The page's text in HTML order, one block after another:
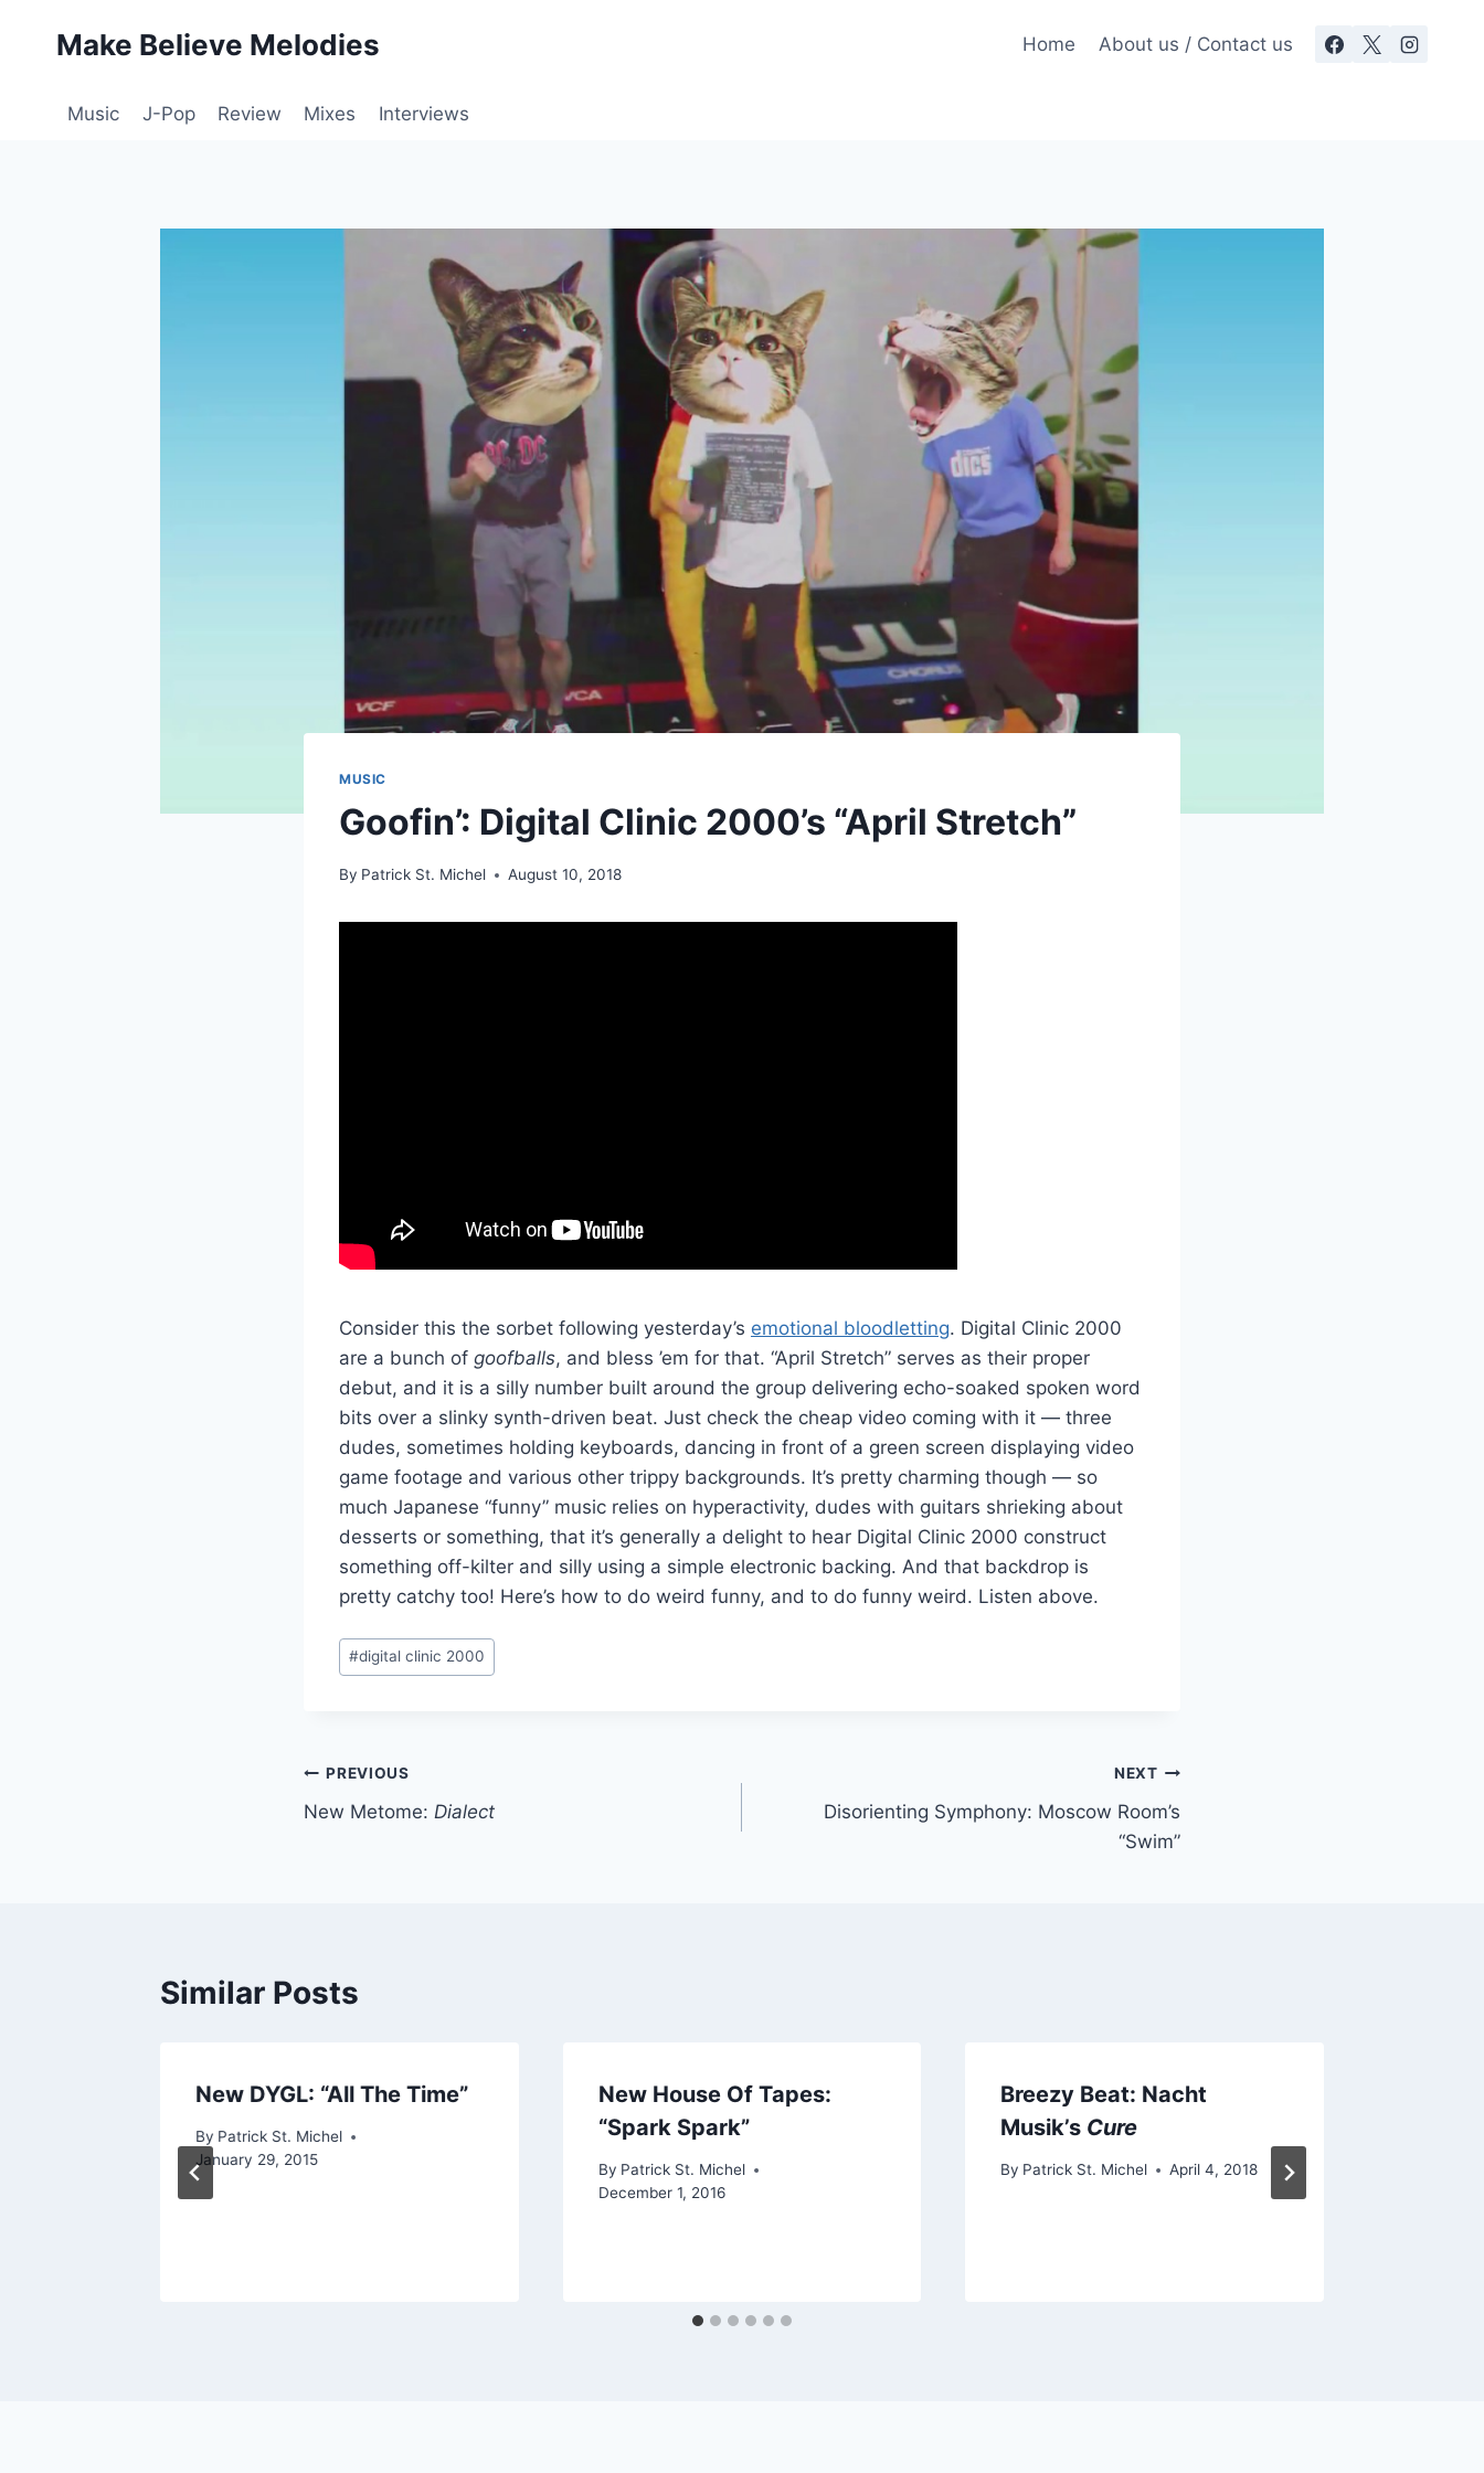
Make Believe Melodies Home About us / Contact us
Music J-Pop Review Mixes Interviews
MUSIC
Goofin’: Digital Clinic 2000’s “April Stretch”
By Patrick St. Michel August 10, 2018
Consider this the sorbet following yesterday’s emotional bloodletting. Digital Clinic 2000
are a bunch of goofballs, and bless ’em for that. “April Stretch” serves as their proper
debut, and it is a silly number built around the group delivering echo-soaked spoken word
bits over a slinky synth-driven beat. Just check the cheap video coming with it — three
dudes, sometimes holding keyboards, dancing in front of a green screen displaying video
game footage and various other trippy backgrounds. It’s pretty charming though — so
much Japanese “funny” music relies on hyperactivity, dudes with guitars shrieking about
desserts or something, that it’s generally a delight to hear Digital Clinic 2000 construct
something off-kilter and silly using a simple electronic backing. And that backdrop is
pretty catchy too! Here’s how to do weird funny, and to do funny weird. Listen above.
Post
Tags:
#digital clinic 2000
Post
navigation
PREVIOUS
New Metome: Dialect
NEXT
Disorienting Symphony: Moscow Room’s
“Swim”
Similar Posts
New DYGL: “All The Time”
By Patrick St. Michel
January 29, 2015
New House Of Tapes:
“Spark Spark”
By Patrick St. Michel
December 1, 2016
Breezy Beat: Nacht
Musik’s Cure
By Patrick St. Michel April 4, 2018